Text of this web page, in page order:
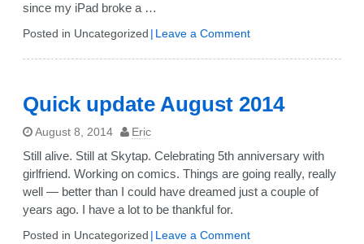
since my iPad broke a …
Posted in Uncategorized Leave a Commenton
Quick update August 2014
August 8, 2014 Eric
Still alive. Still at Skytap. Celebrating 5th anniversary with
girlfriend. Working on comics. Things are going really, really
well — better than I could have dreamed just a couple of
years ago. I have a lot to be thankful for.
Posted in Uncategorized Leave a Commenton